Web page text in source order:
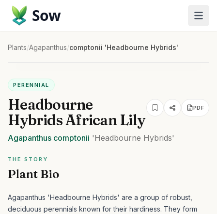
Sow
Plants/Agapanthus/comptonii 'Headbourne Hybrids'
PERENNIAL
Headbourne
Hybrids African Lily
PDF
Agapanthus comptonii 'Headbourne Hybrids'
THE STORY
Plant Bio
Agapanthus 'Headbourne Hybrids' are a group of robust,
deciduous perennials known for their hardiness. They form